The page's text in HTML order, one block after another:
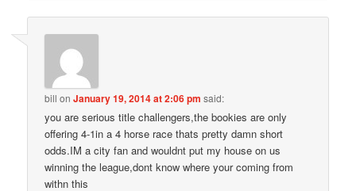
bill onJanuary 19, 2014 at 2:06 pm said:
you are serious title challengers,the bookies are only
offering 4-1in a 4 horse race thats pretty damn short
odds.IM a city fan and wouldnt put my house on us
winning the league,dont know where your coming from
withn this